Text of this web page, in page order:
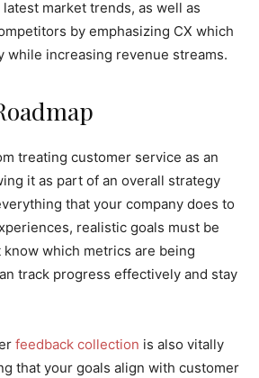
market trends, as well as
by emphasizing CX which
while increasing revenue streams.
treating customer service as an
it as part of an overall strategy
that your company does to
realistic goals must be
know which metrics are being
track progress effectively and stay
feedback collection is also vitally
that your goals align with customer